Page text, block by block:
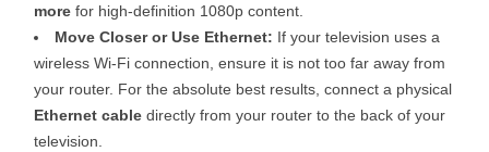
more for high-definition 1080p content.
Move Closer or Use Ethernet: If your television uses a
wireless Wi-Fi connection, ensure it is not too far away from
your router. For the absolute best results, connect a physical
Ethernet cable directly from your router to the back of your
television.